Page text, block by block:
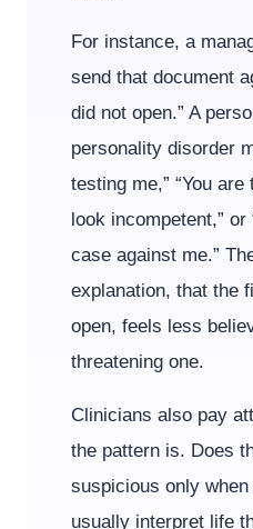
For instance, a
send that document
did not open.” A
personality disorder
testing me,” “You
look incompetent,” or
case against me.”
explanation, that the
open, feels less
threatening one.
Clinicians also pay
the pattern is. Does
suspicious only
usually interpret life